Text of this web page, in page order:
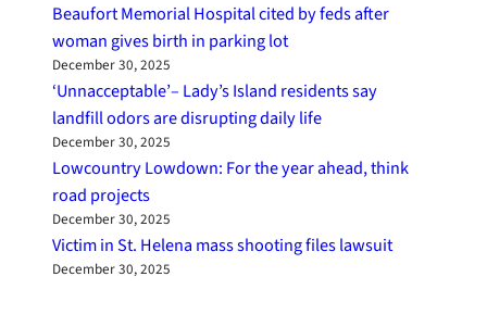
Beaufort Memorial Hospital cited by feds after
woman gives birth in parking lot
December 30, 2025
‘Unnacceptable’– Lady’s Island residents say
landfill odors are disrupting daily life
December 30, 2025
Lowcountry Lowdown: For the year ahead, think
road projects
December 30, 2025
Victim in St. Helena mass shooting files lawsuit
December 30, 2025